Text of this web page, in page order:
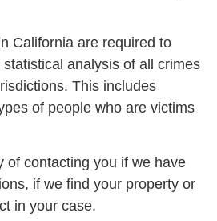
California are required to
analysis of all crimes
This includes
of people who are victims
of contacting you if we have
if we find your property or
in your case.